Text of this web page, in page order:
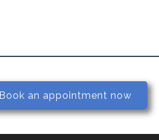
Book an appointment now